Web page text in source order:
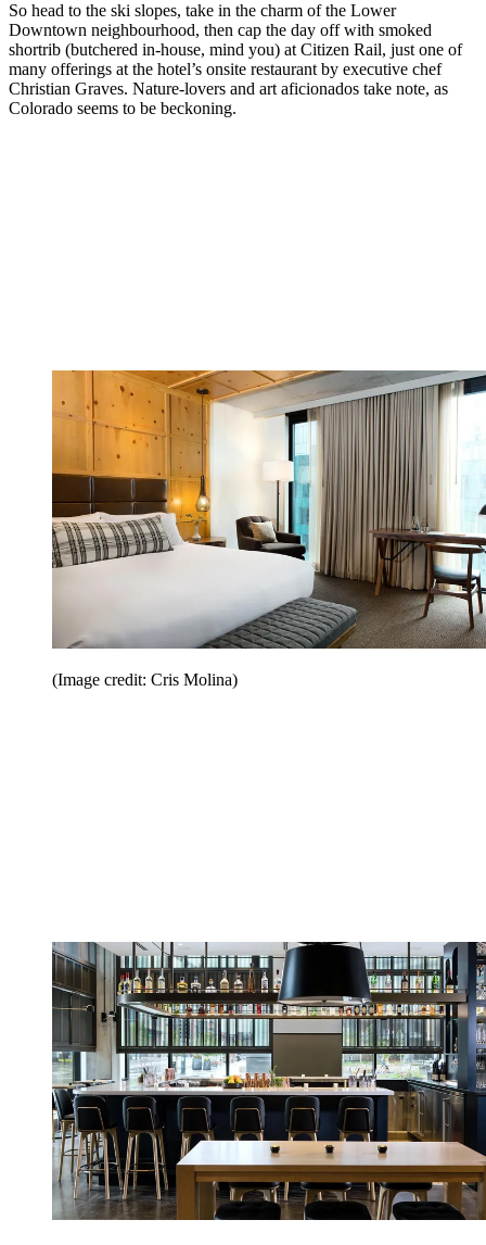
So head to the ski slopes, take in the charm of the Lower
Downtown neighbourhood, then cap the day off with smoked
shortrib (butchered in-house, mind you) at Citizen Rail, just one of
many offerings at the hotel’s onsite restaurant by executive chef
Christian Graves. Nature-lovers and art aficionados take note, as
Colorado seems to be beckoning.
(Image credit: Cris Molina)